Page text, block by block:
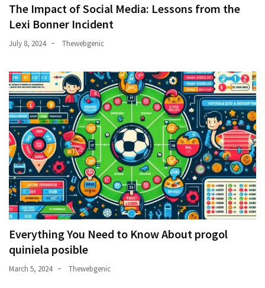
The Impact of Social Media: Lessons from the
Lexi Bonner Incident
July 8, 2024 Thewebgenic
Everything You Need to Know About progol
quiniela posible
March 5, 2024 Thewebgenic